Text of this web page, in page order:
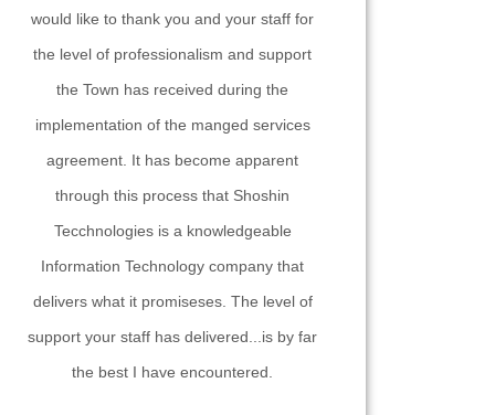
would like to thank you and your staff for
the level of professionalism and support
the Town has received during the
implementation of the manged services
agreement. It has become apparent
through this process that Shoshin
Tecchnologies is a knowledgeable
Information Technology company that
delivers what it promiseses. The level of
support your staff has delivered...is by far
the best I have encountered.